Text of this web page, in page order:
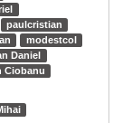
paulcristian
modestcol
Daniel
Ciobanu